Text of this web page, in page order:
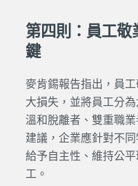
第四則：員工敬
鍵
麥肯錫報告指出，員
大損失，並將員工分
溫和脫離者、雙重職
建議，企業應針對不
給予自主性、維持公
工。